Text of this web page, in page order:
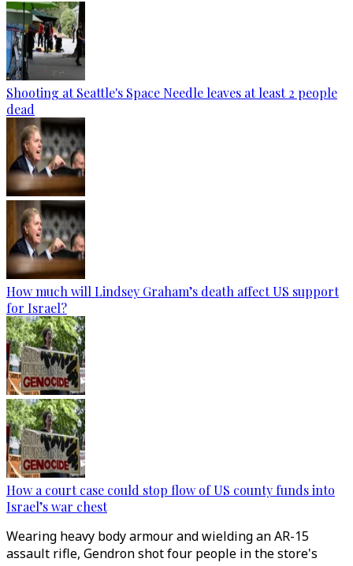
Shooting at Seattle's Space Needle leaves at least 2 people
dead
How much will Lindsey Graham’s death affect US support
for Israel?
How a court case could stop flow of US county funds into
Israel’s war chest
Wearing heavy body armour and wielding an AR-15
assault rifle, Gendron shot four people in the store's